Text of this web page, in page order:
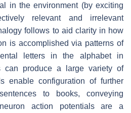
in the environment (by exciting
relevant and irrelevant
follows to aid clarity in how
is accomplished via patterns of
letters in the alphabet in
can produce a large variety of
enable configuration of further
to books, conveying
action potentials are a